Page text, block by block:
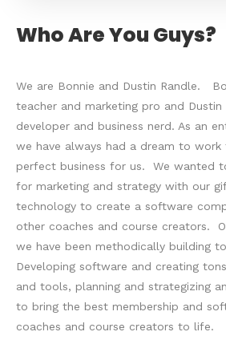
Who Are You Guys?
We are Bonnie and Dustin Randle.
teacher and marketing pro and
developer and business nerd. As an
we have always had a dream to
perfect business for us. We wanted
for marketing and strategy with our
technology to create a software
other coaches and course creators.
we have been methodically building
Developing software and creating
and tools, planning and strategizing
to bring the best membership and
coaches and course creators to life.